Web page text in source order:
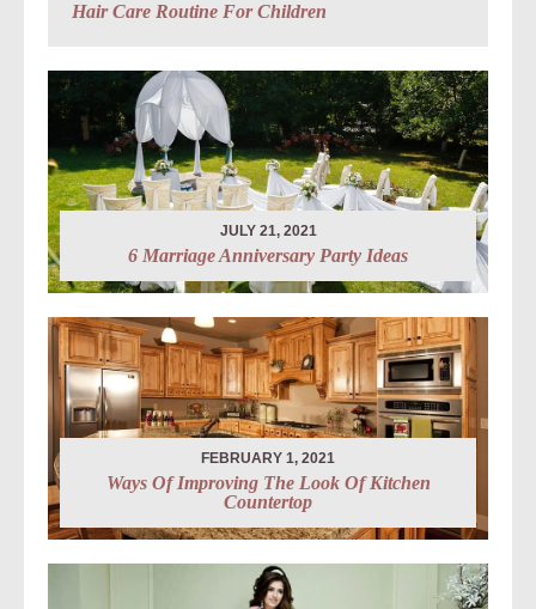
Hair Care Routine For Children
JULY 21, 2021
6 Marriage Anniversary Party Ideas
FEBRUARY 1, 2021
Ways Of Improving The Look Of Kitchen
Countertop